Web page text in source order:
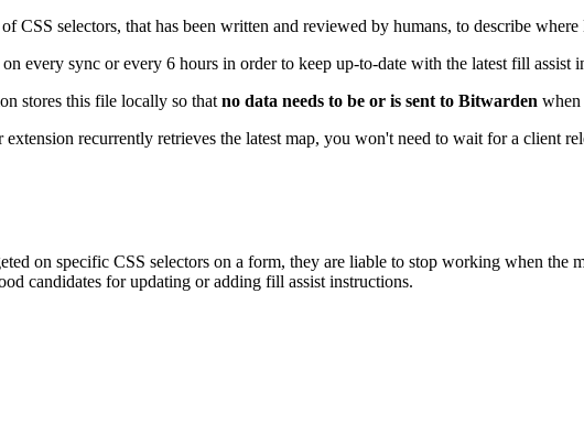
of CSS selectors, that has been written and reviewed by humans, to describe
every sync or every 6 hours in order to keep up-to-date with the latest fill assist
stores this file locally so that no data needs to be or is sent to Bitwarden when
extension recurrently retrieves the latest map, you won't need to wait for a client
on specific CSS selectors on a form, they are liable to stop working when the
candidates for updating or adding fill assist instructions.